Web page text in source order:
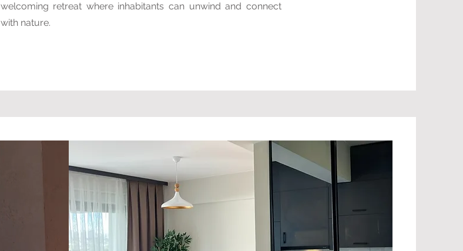
welcoming retreat where inhabitants can unwind and connect
with nature.